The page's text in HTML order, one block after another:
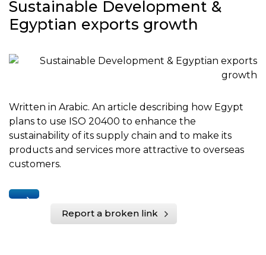
Sustainable Development &
Egyptian exports growth
Written in Arabic. An article describing how Egypt
plans to use ISO 20400 to enhance the
sustainability of its supply chain and to make its
products and services more attractive to overseas
customers.
Report a broken link